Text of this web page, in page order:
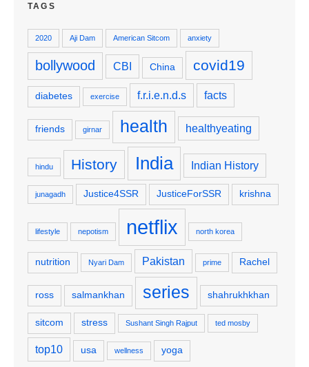
TAGS
2020 Aji Dam American Sitcom anxiety
bollywood CBI China covid19
diabetes exercise f.r.i.e.n.d.s facts
friends girnar health healthyeating
hindu History India Indian History
junagadh Justice4SSR JusticeForSSR krishna
lifestyle nepotism netflix north korea
nutrition Nyari Dam Pakistan prime Rachel
ross salmankhan series shahrukhkhan
sitcom stress Sushant Singh Rajput ted mosby
top10 usa wellness yoga